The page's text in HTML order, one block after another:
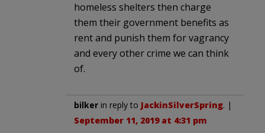
homeless shelters then charge
them their government benefits as
rent and punish them for vagrancy
and every other crime we can think
of.
bilker in reply to JackinSilverSpring. |
September 11, 2019 at 4:31 pm